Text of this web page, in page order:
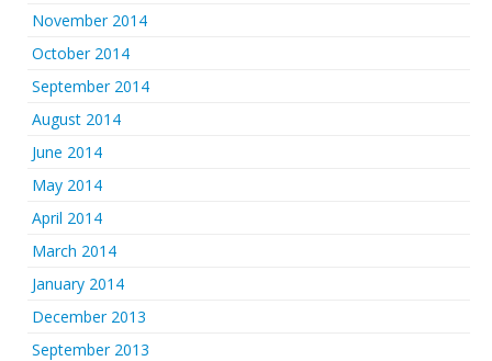
November 2014
October 2014
September 2014
August 2014
June 2014
May 2014
April 2014
March 2014
January 2014
December 2013
September 2013